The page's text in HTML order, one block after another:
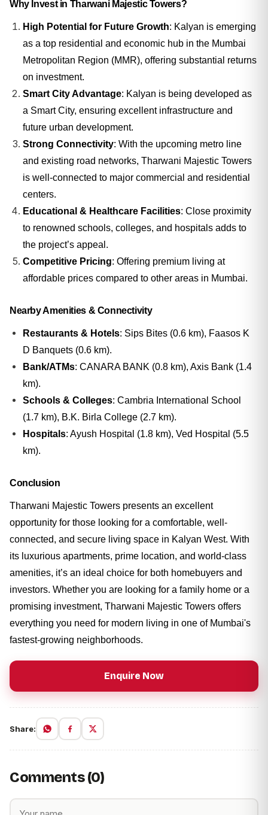
Why Invest in Tharwani Majestic Towers?
High Potential for Future Growth: Kalyan is emerging
as a top residential and economic hub in the Mumbai
Metropolitan Region (MMR), offering substantial returns
on investment.
Smart City Advantage: Kalyan is being developed as
a Smart City, ensuring excellent infrastructure and
future urban development.
Strong Connectivity: With the upcoming metro line
and existing road networks, Tharwani Majestic Towers
is well-connected to major commercial and residential
centers.
Educational & Healthcare Facilities: Close proximity
to renowned schools, colleges, and hospitals adds to
the project’s appeal.
Competitive Pricing: Offering premium living at
affordable prices compared to other areas in Mumbai.
Nearby Amenities & Connectivity
Restaurants & Hotels: Sips Bites (0.6 km), Faasos K
D Banquets (0.6 km).
Bank/ATMs: CANARA BANK (0.8 km), Axis Bank (1.4
km).
Schools & Colleges: Cambria International School
(1.7 km), B.K. Birla College (2.7 km).
Hospitals: Ayush Hospital (1.8 km), Ved Hospital (5.5
km).
Conclusion
Tharwani Majestic Towers presents an excellent
opportunity for those looking for a comfortable, well-
connected, and secure living space in Kalyan West. With
its luxurious apartments, prime location, and world-class
amenities, it’s an ideal choice for both homebuyers and
investors. Whether you are looking for a family home or a
promising investment, Tharwani Majestic Towers offers
everything you need for modern living in one of Mumbai's
fastest-growing neighborhoods.
Enquire Now
Share:
Comments (0)